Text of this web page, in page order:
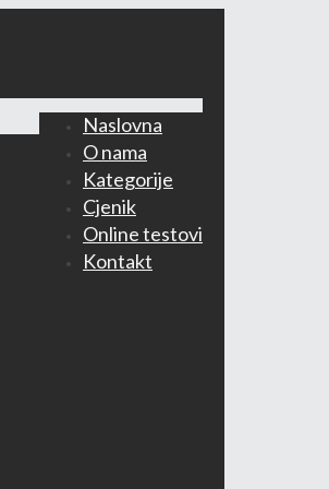
Naslovna
O nama
Kategorije
Cjenik
Online testovi
Kontakt